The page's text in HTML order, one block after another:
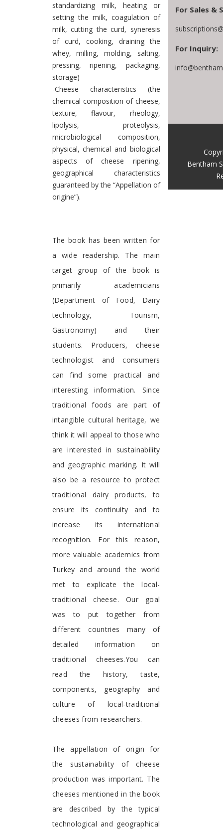
standardizing milk, heating or
setting the milk, coagulation of
milk, cutting the curd, syneresis
of curd, cooking, draining the
whey, milling, molding, salting,
pressing, ripening, packaging,
storage)
-Cheese characteristics (the
chemical composition of cheese,
texture, flavour, rheology,
lipolysis, proteolysis,
microbiological composition,
physical, chemical and biological
aspects of cheese ripening,
geographical characteristics
guaranteed by the “Appellation of
origine”).
The book has been written for
a wide readership. The main
target group of the book is
primarily academicians
(Department of Food, Dairy
technology, Tourism,
Gastronomy) and their
students. Producers, cheese
technologist and consumers
can find some practical and
interesting information. Since
traditional foods are part of
intangible cultural heritage, we
think it will appeal to those who
are interested in sustainability
and geographic marking. It will
also be a resource to protect
traditional dairy products, to
ensure its continuity and to
increase its international
recognition. For this reason,
more valuable academics from
Turkey and around the world
met to explicate the local-
traditional cheese. Our goal
was to put together from
different countries many of
detailed information on
traditional cheeses.You can
read the history, taste,
components, geography and
culture of local-traditional
cheeses from researchers.
The appellation of origin for
the sustainability of cheese
production was important. The
cheeses mentioned in the book
are described by the typical
technological and geographical
For Sales &
For Inquiry:
Bentham